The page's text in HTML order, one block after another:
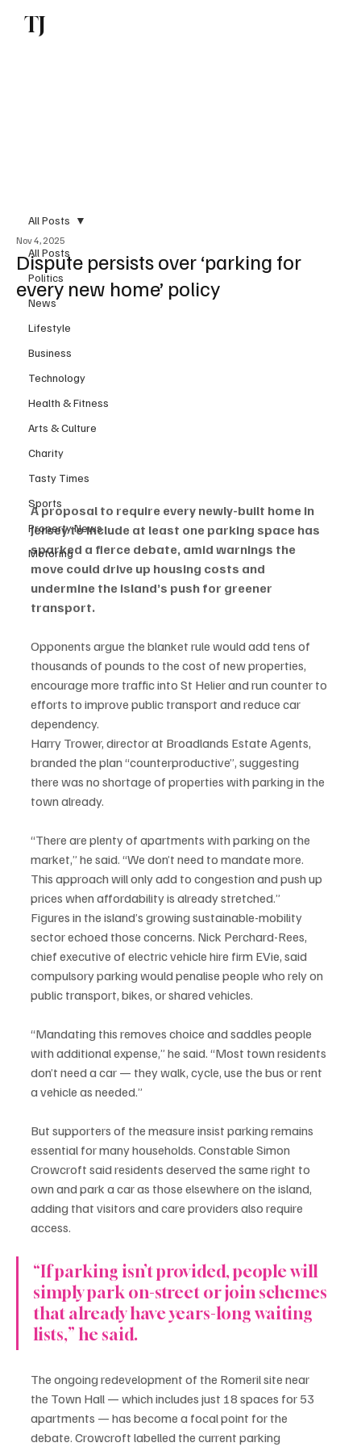
TJ
All Posts
Politics
News
Lifestyle
Business
Technology
Health & Fitness
Arts & Culture
Charity
Tasty Times
Sports
Property News
Motoring
All Posts
Dispute persists over ‘parking for
every new home’ policy
Nov 4, 2025
A proposal to require every newly-built home in
Jersey to include at least one parking space has
sparked a fierce debate, amid warnings the
move could drive up housing costs and
undermine the island’s push for greener
transport.
Opponents argue the blanket rule would add tens of
thousands of pounds to the cost of new properties,
encourage more traffic into St Helier and run counter to
efforts to improve public transport and reduce car
dependency.
Harry Trower, director at Broadlands Estate Agents,
branded the plan “counterproductive”, suggesting
there was no shortage of properties with parking in the
town already.
“There are plenty of apartments with parking on the
market,” he said. “We don’t need to mandate more.
This approach will only add to congestion and push up
prices when affordability is already stretched.”
Figures in the island’s growing sustainable-mobility
sector echoed those concerns. Nick Perchard-Rees,
chief executive of electric vehicle hire firm EVie, said
compulsory parking would penalise people who rely on
public transport, bikes, or shared vehicles.
“Mandating this removes choice and saddles people
with additional expense,” he said. “Most town residents
don’t need a car — they walk, cycle, use the bus or rent
a vehicle as needed.”
But supporters of the measure insist parking remains
essential for many households. Constable Simon
Crowcroft said residents deserved the same right to
own and park a car as those elsewhere on the island,
adding that visitors and care providers also require
access.
“If parking isn’t provided, people will
simply park on-street or join schemes
that already have years-long waiting
lists,” he said.
The ongoing redevelopment of the Romeril site near
the Town Hall — which includes just 18 spaces for 53
apartments — has become a focal point for the
debate. Crowcroft labelled the current parking